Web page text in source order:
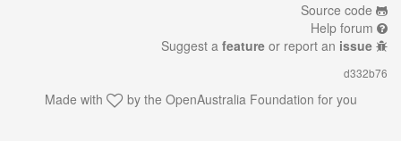
Source code
Help forum
Suggest a feature or report an issue
d332b76
Made with by the OpenAustralia Foundation for you